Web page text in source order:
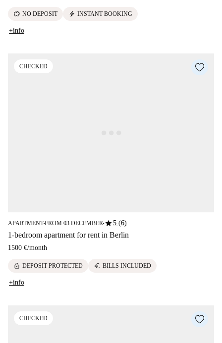
savings NO DEPOSIT electric_bolt INSTANT BOOKING
+info
CHECKED
APARTMENT■FROM 03 DECEMBER■star5 (6)
1-bedroom apartment for rent in Berlin
1500 €/month
lock DEPOSIT PROTECTED euro BILLS INCLUDED
+info
CHECKED